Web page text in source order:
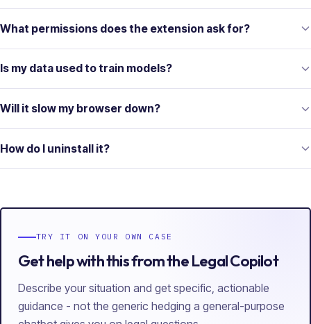
What permissions does the extension ask for?
Is my data used to train models?
Will it slow my browser down?
How do I uninstall it?
TRY IT ON YOUR OWN CASE
Get help with this from the Legal Copilot
Describe your situation and get specific, actionable
guidance - not the generic hedging a general-purpose